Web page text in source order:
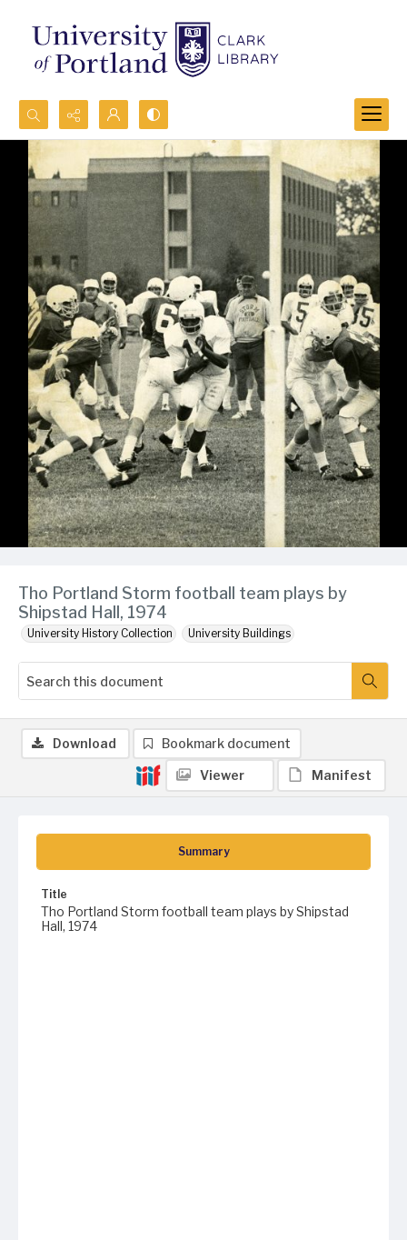
Search...
Advanced search
Tho Portland Storm football team plays by
Shipstad Hall, 1974
University History Collection University Buildings
Summary
Title
Tho Portland Storm football team plays by Shipstad
Hall, 1974
Download Bookmark document
Viewer Manifest